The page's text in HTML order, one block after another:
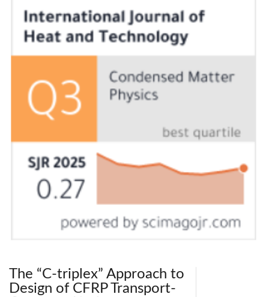
The “C-triplex” Approach to
Design of CFRP Transport-